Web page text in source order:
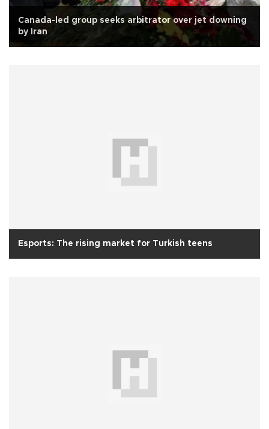
Canada-led group seeks arbitrator over jet downing
by Iran
Esports: The rising market for Turkish teens